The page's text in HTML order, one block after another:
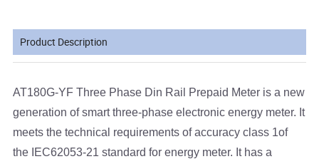
Product Description
AT180G-YF Three Phase Din Rail Prepaid Meter is a new
generation of smart three-phase electronic energy meter. It
meets the technical requirements of accuracy class 1of
the IEC62053-21 standard for energy meter. It has a